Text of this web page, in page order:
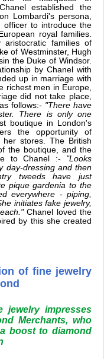
established the
Lombardi's persona,
officer to introduce the
royal families.
aristocratic families of
of Westminster, Hugh
the Duke of Windsor.
by Chanel with
up in marriage with
richest men in Europe,
did not take place,
follows:- "There have
There is only one
boutique in London's
the opportunity of
her stores. The British
the boutique, and the
to Chanel :- "Looks
day-dressing and then
tweeds have just
pique gardenia to the
everywhere - piping,
initiates fake jewelry,
Chanel loved the
by this she created
of fine jewelry
jewelry impresses
Merchants, who
boost to diamond